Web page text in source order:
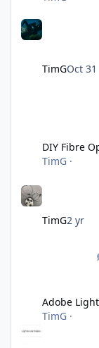
TimGOct 31
DIY Fibre
TimG ·
TimG2 yr
Adobe
TimG ·